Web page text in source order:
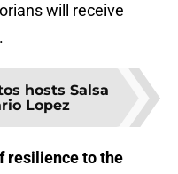
will receive
hosts Salsa
Lopez
resilience to the